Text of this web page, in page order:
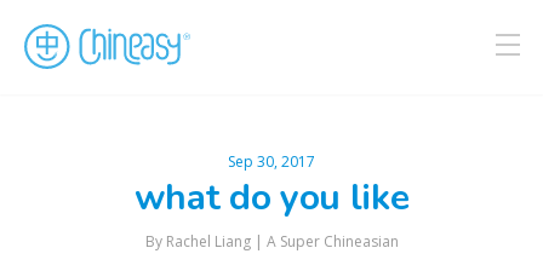
Sep 30, 2017
what do you like
By Rachel Liang | A Super Chineasian